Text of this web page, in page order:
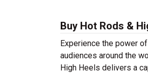
Buy Hot Rods &
Experience the power
audiences around the
High Heels delivers a